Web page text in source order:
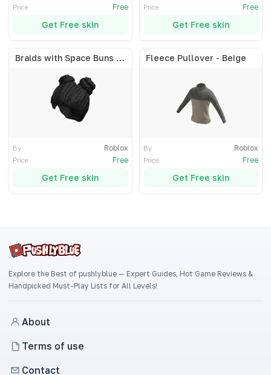
Price Free
Get Free skin
Price Free
Get Free skin
Braids with Space Buns - Black
By Roblox
Price Free
Get Free skin
Fleece Pullover - Beige
By Roblox
Price Free
Get Free skin
Explore the Best of pushlyblue — Expert Guides, Hot Game Reviews &
Handpicked Must-Play Lists for All Levels!
About
Terms of use
Contact